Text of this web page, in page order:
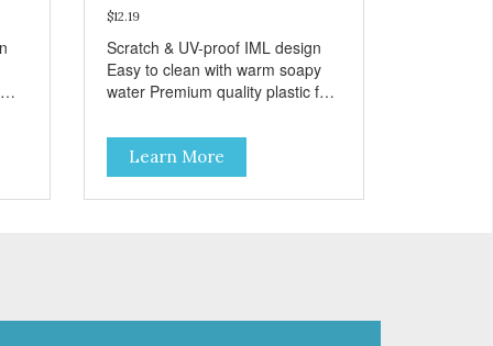
$12.19
Scratch & UV-proof IML design
Easy to clean with warm soapy
water Premium quality plastic for
0027-BE41
Learn More